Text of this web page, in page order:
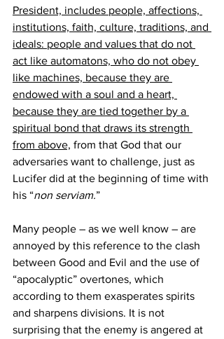
President, includes people, affections,
institutions, faith, culture, traditions, and
ideals: people and values that do not
act like automatons, who do not obey
like machines, because they are
endowed with a soul and a heart,
because they are tied together by a
spiritual bond that draws its strength
from above, from that God that our
adversaries want to challenge, just as
Lucifer did at the beginning of time with
his “non serviam.”
Many people – as we well know – are
annoyed by this reference to the clash
between Good and Evil and the use of
“apocalyptic” overtones, which
according to them exasperates spirits
and sharpens divisions. It is not
surprising that the enemy is angered at